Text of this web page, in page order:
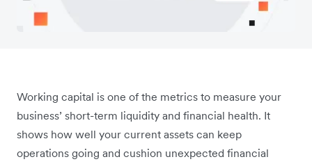
Working capital is one of the metrics to measure your
business’ short-term liquidity and financial health. It
shows how well your current assets can keep
operations going and cushion unexpected financial